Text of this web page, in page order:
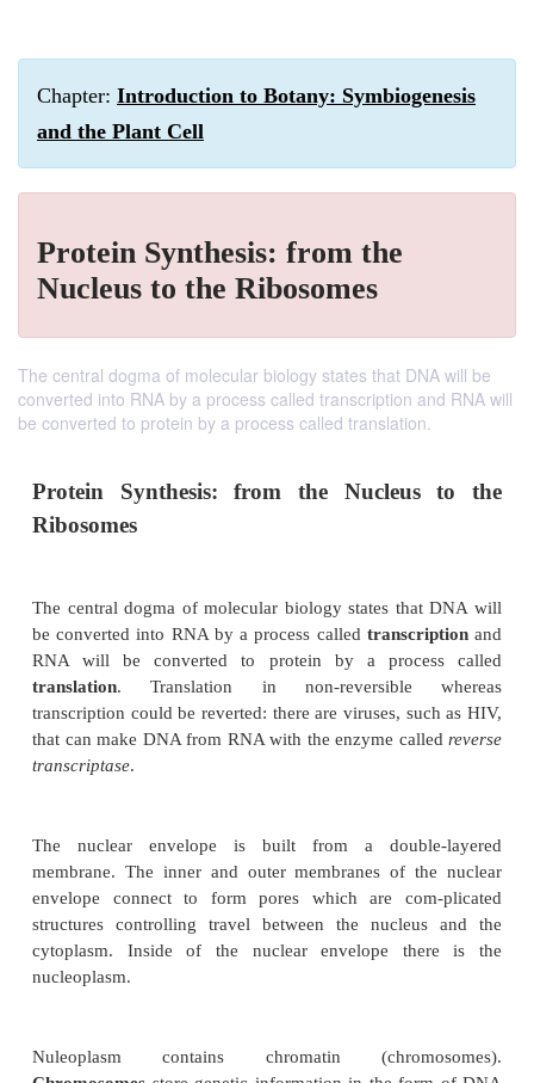
Chapter: Introduction to Botany: Symbiogenesis
and the Plant Cell
Protein Synthesis: from the
Nucleus to the Ribosomes
The central dogma of molecular biology states that DNA will be
converted into RNA by a process called transcription and RNA will
be converted to protein by a process called translation.
Ribosomes
The central dogma of molecular biology states
be converted into RNA by a process called
transcription could be reverted: there are viruses,